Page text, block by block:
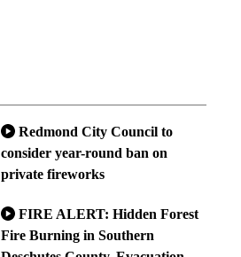
Redmond City Council to
consider year-round ban on
private fireworks
FIRE ALERT: Hidden Forest
Fire Burning in Southern